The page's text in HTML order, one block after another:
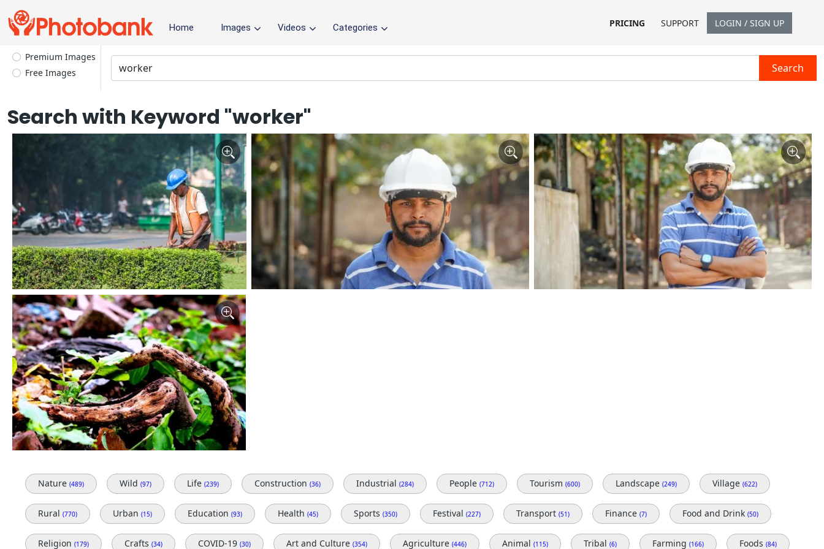
Home Images Videos Categories PRICING SUPPORT LOGIN / SIGN UP
Premium Images
Free Images
Search
Search with Keyword "worker"
Nature (489) Wild (97) Life (239) Construction (36) Industrial (284) People (712) Tourism (600) Landscape (249) Village (622)
Rural (770) Urban (15) Education (93) Health (45) Sports (350) Festival (227) Transport (51) Finance (7) Food and Drink (50)
Religion (179) Crafts (34) COVID-19 (30) Art and Culture (354) Agriculture (446) Animal (115) Tribal (6) Farming (166) Foods (84)